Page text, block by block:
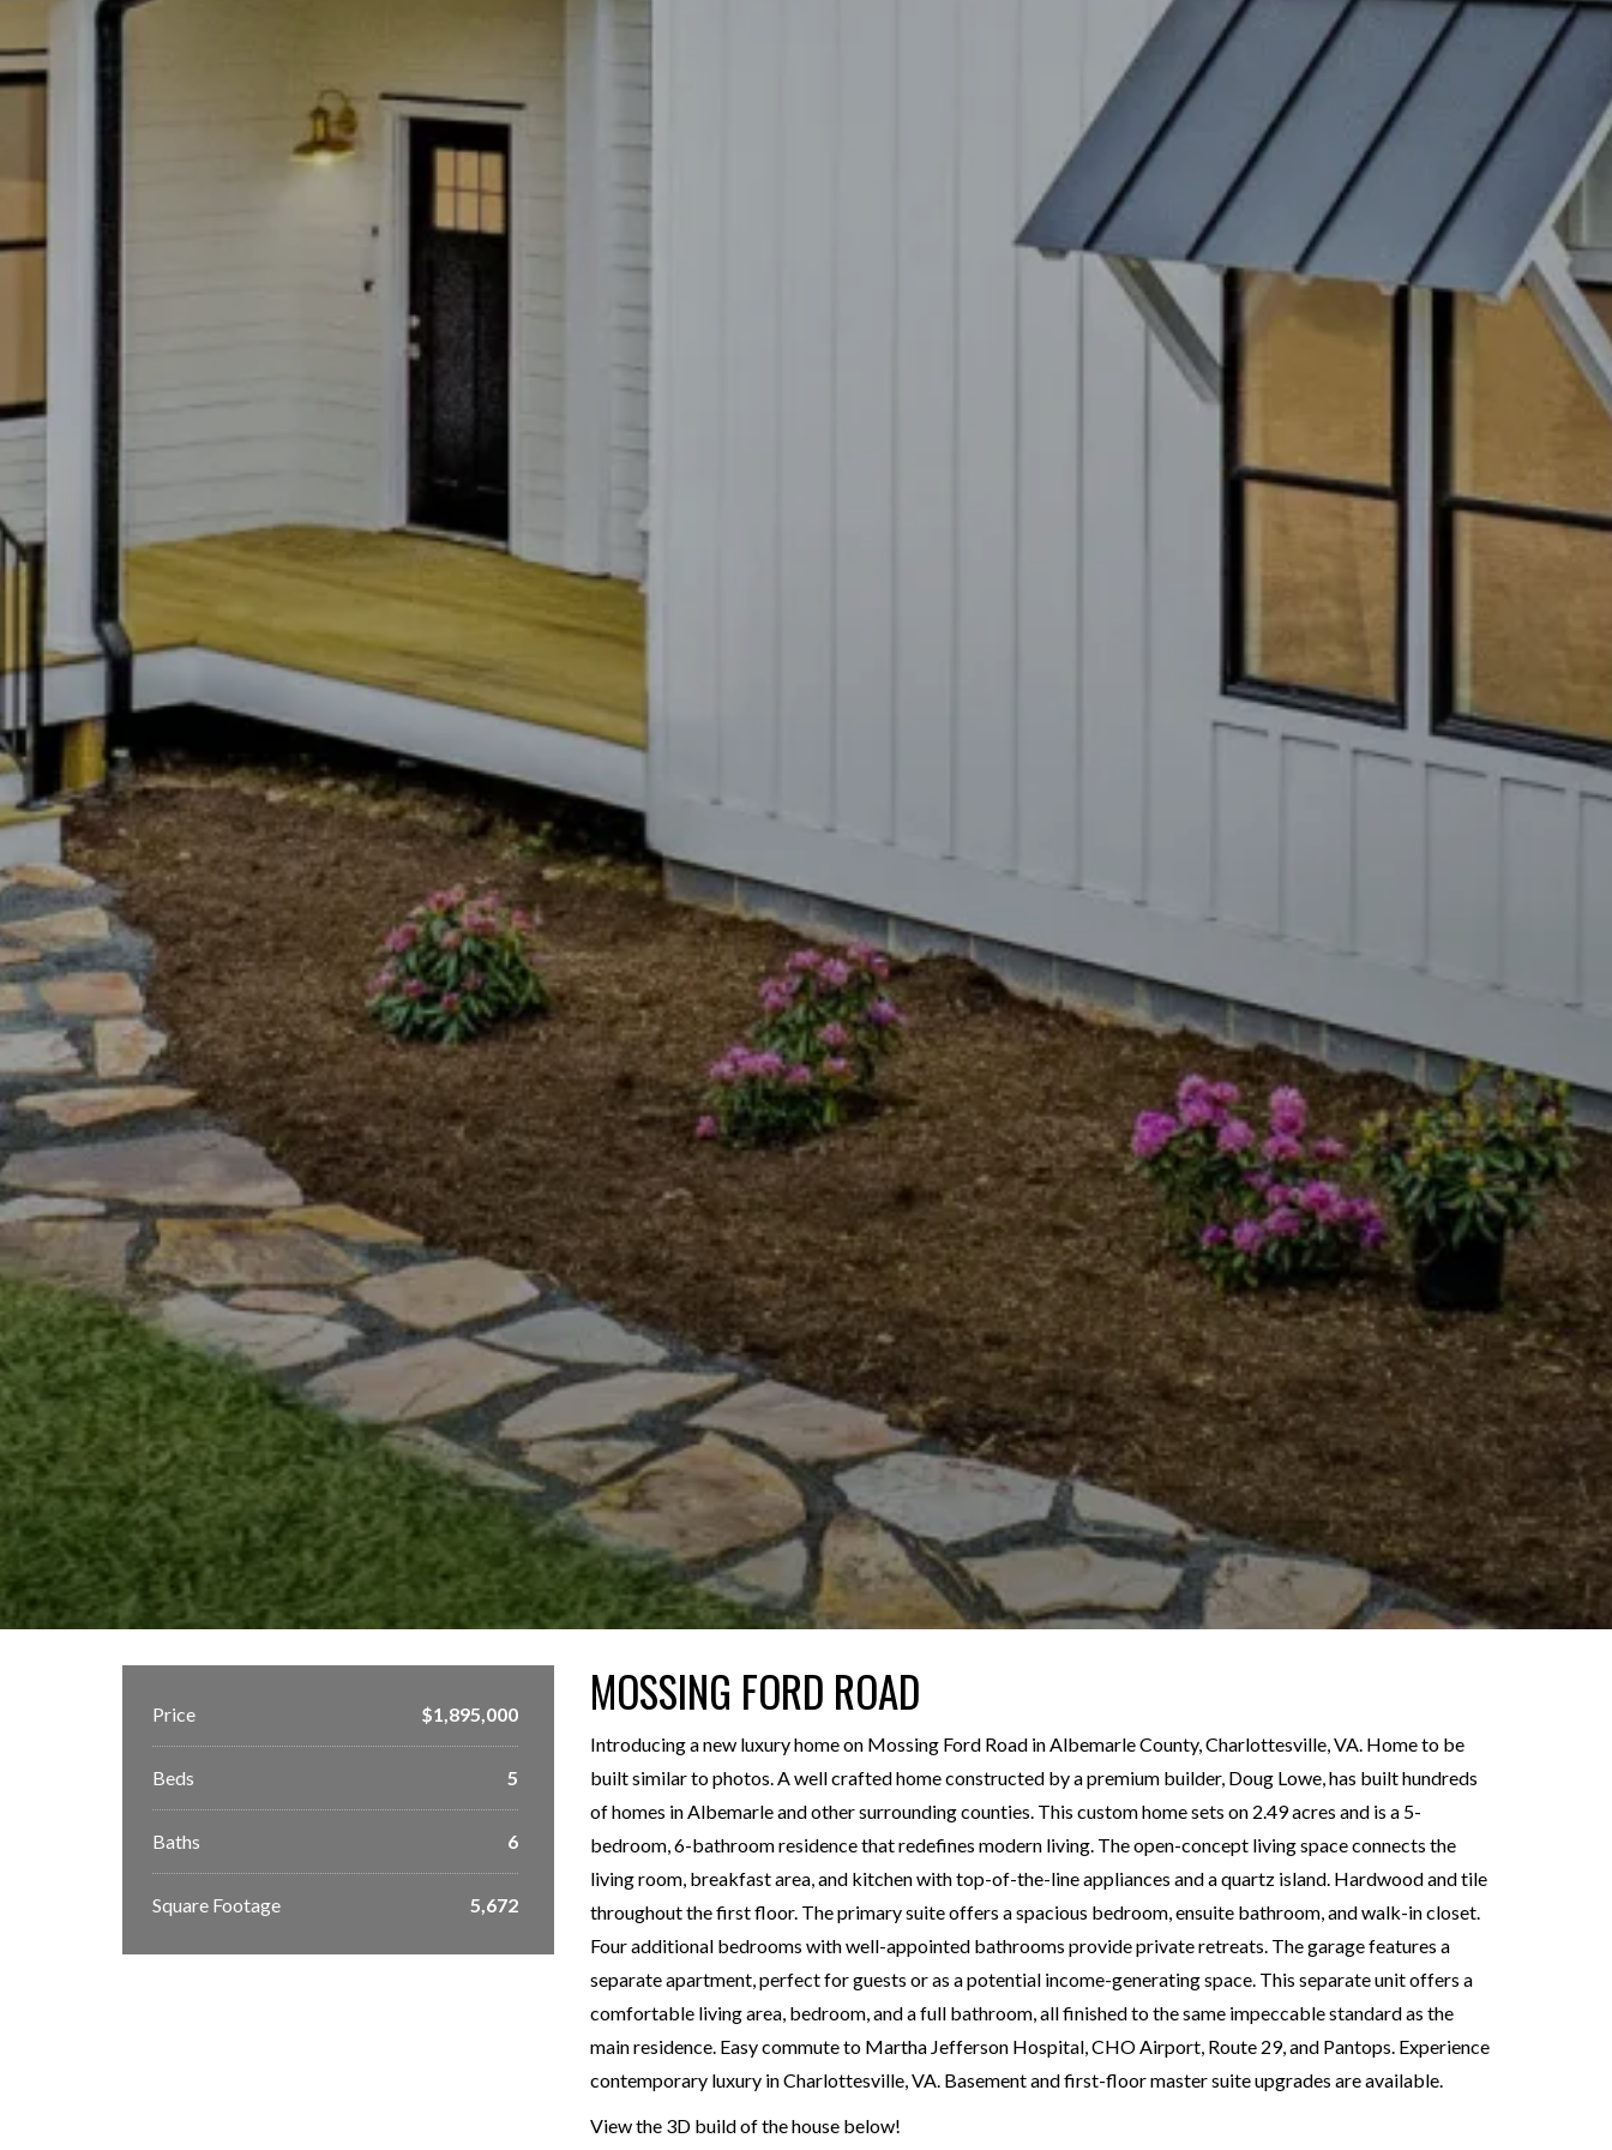
MOSSING FORD ROAD
Introducing a new luxury home on Mossing Ford Road in Albemarle County, Charlottesville, VA. Home to be
built similar to photos. A well crafted home constructed by a premium builder, Doug Lowe, has built hundreds
of homes in Albemarle and other surrounding counties. This custom home sets on 2.49 acres and is a 5-
bedroom, 6-bathroom residence that redefines modern living. The open-concept living space connects the
living room, breakfast area, and kitchen with top-of-the-line appliances and a quartz island. Hardwood and tile
throughout the first floor. The primary suite offers a spacious bedroom, ensuite bathroom, and walk-in closet.
Four additional bedrooms with well-appointed bathrooms provide private retreats. The garage features a
separate apartment, perfect for guests or as a potential income-generating space. This separate unit offers a
comfortable living area, bedroom, and a full bathroom, all finished to the same impeccable standard as the
main residence. Easy commute to Martha Jefferson Hospital, CHO Airport, Route 29, and Pantops. Experience
contemporary luxury in Charlottesville, VA. Basement and first-floor master suite upgrades are available.
View the 3D build of the house below!
Price $1,895,000
Beds 5
Baths 6
Square Footage 5,672